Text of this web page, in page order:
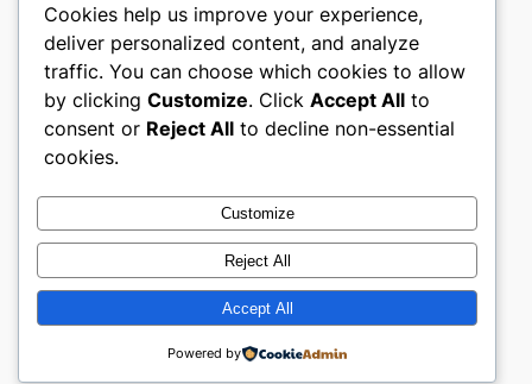
castle the
My WordPress Blog
About
Careers
Privacy
Terms and Conditions
Contact Us
Social
Twitter/X
Designed withWordPress
Cookies help us improve your experience,
deliver personalized content, and analyze
traffic. You can choose which cookies to allow
by clicking Customize. Click Accept All to
consent or Reject All to decline non-essential
cookies.
Customize
Reject All
Accept All
Powered by